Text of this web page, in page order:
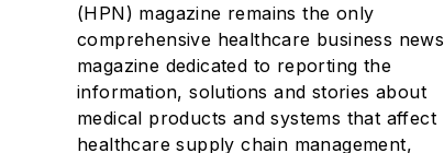
(HPN) magazine remains the only
comprehensive healthcare business news
magazine dedicated to reporting the
information, solutions and stories about
medical products and systems that affect
healthcare supply chain management,